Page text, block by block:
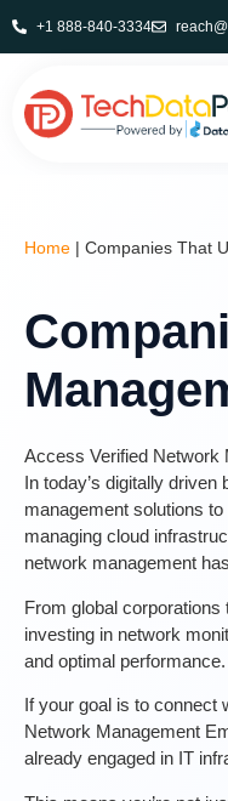
+1 888-840-3334
Home | Companies That
Access Verified Network
In today’s digitally
management solutions
managing cloud
network management
From global
investing in network
and optimal performance.
If your goal is to connect
Network Management
already engaged in IT